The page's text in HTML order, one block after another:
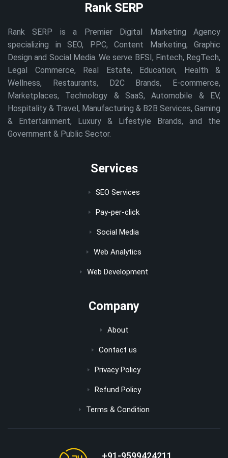
Rank SERP
Rank SERP is a Premier Digital Marketing Agency
specializing in SEO, PPC, Content Marketing, Graphic
Design and Social Media. We serve BFSI, Fintech, RegTech,
Legal Commerce, Real Estate, Education, Health &
Wellness, Restaurants, D2C Brands, E-commerce,
Marketplaces, Technology & SaaS, Automobile & EV,
Hospitality & Travel, Manufacturing & B2B Services, Gaming
& Entertainment, Luxury & Lifestyle Brands, and the
Government & Public Sector.
Services
SEO Services
Pay-per-click
Social Media
Web Analytics
Web Development
Company
About
Contact us
Privacy Policy
Refund Policy
Terms & Condition
+91-9599424211